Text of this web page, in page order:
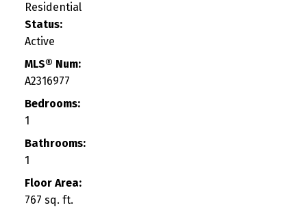
Residential
Status:
Active
MLS® Num:
A2316977
Bedrooms:
1
Bathrooms:
1
Floor Area:
767 sq. ft.